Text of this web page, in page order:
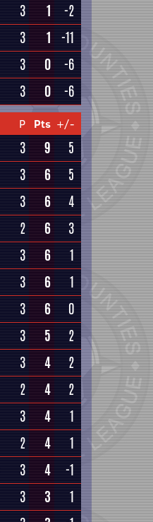
3 1
-2
3 1 -11
3 0
-6
3 0 -6
P Pts +/-
3 9
5
3 6
5
3 6
4
2 6
3
3 6
1
3 6
1
3 6
0
3 5
2
3 4
2
2 4
2
3 4
1
2 4
1
3 4
-1
3 3
1